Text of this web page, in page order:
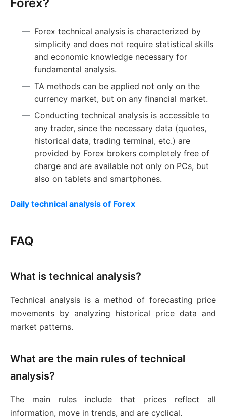
Forex technical analysis is characterized by
simplicity and does not require statistical skills
and economic knowledge necessary for
fundamental analysis.
TA methods can be applied not only on the
currency market, but on any financial market.
Conducting technical analysis is accessible to
any trader, since the necessary data (quotes,
historical data, trading terminal, etc.) are
provided by Forex brokers completely free of
charge and are available not only on PCs, but
also on tablets and smartphones.
Daily technical analysis of Forex
FAQ
What is technical analysis?
Technical analysis is a method of forecasting price
movements by analyzing historical price data and
market patterns.
What are the main rules of technical
analysis?
The main rules include that prices reflect all
information, move in trends, and are cyclical.